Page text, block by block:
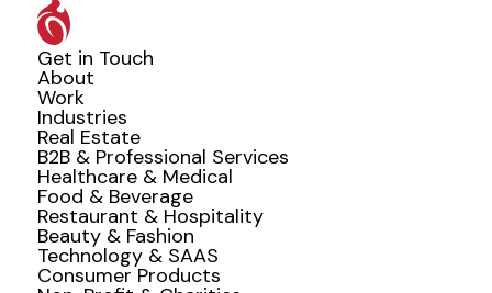
Get in Touch
About
Work
Industries
Real Estate
B2B & Professional Services
Healthcare & Medical
Food & Beverage
Restaurant & Hospitality
Beauty & Fashion
Technology & SAAS
Consumer Products